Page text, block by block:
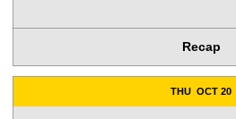
Recap
THU OCT 20